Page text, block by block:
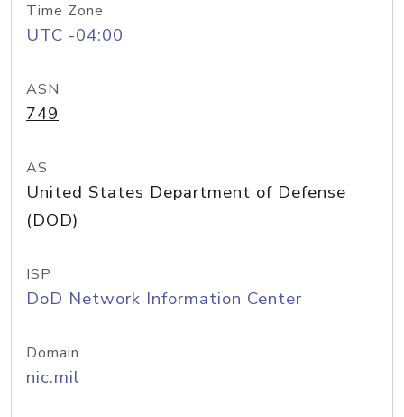
Time Zone
UTC -04:00
ASN
749
AS
United States Department of Defense
(DOD)
ISP
DoD Network Information Center
Domain
nic.mil